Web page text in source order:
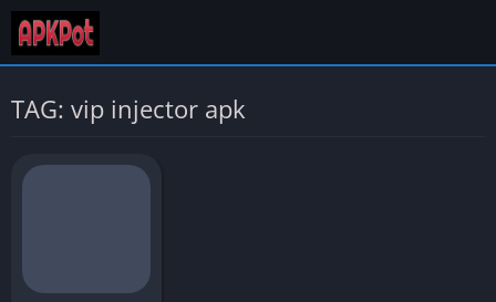
TAG: vip injector apk